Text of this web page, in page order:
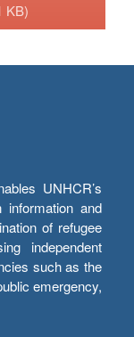
KB)
UNHCR’s
information and
of refugee
independent
such as the
emergency,